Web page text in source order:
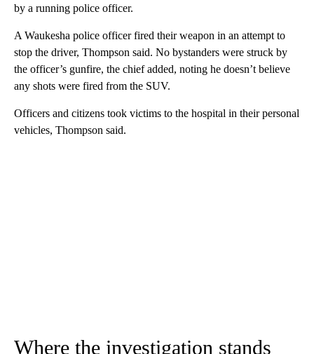
by a running police officer.
A Waukesha police officer fired their weapon in an attempt to
stop the driver, Thompson said. No bystanders were struck by
the officer’s gunfire, the chief added, noting he doesn’t believe
any shots were fired from the SUV.
Officers and citizens took victims to the hospital in their personal
vehicles, Thompson said.
Where the investigation stands